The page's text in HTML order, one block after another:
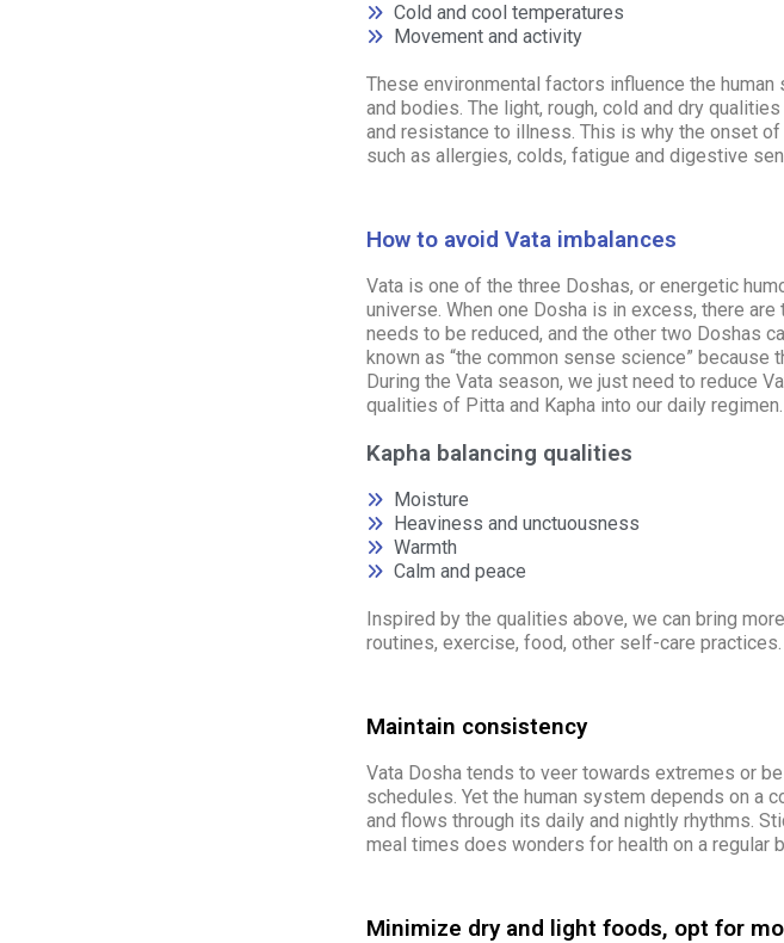
Cold and cool temperatures
Movement and activity
These environmental factors influence the
and bodies. The light, rough, cold and dry
and resistance to illness. This is why the onset
such as allergies, colds, fatigue and digestive
How to avoid Vata imbalances
Vata is one of the three Doshas, or energetic
universe. When one Dosha is in excess, there
needs to be reduced, and the other two Doshas
known as “the common sense science”
During the Vata season, we just need to reduce
qualities of Pitta and Kapha into our daily regimen.
Kapha balancing qualities
Moisture
Heaviness and unctuousness
Warmth
Calm and peace
Inspired by the qualities above, we can bring
routines, exercise, food, other self-care
Maintain consistency
Vata Dosha tends to veer towards extremes or
schedules. Yet the human system depends on a
and flows through its daily and nightly rhythms.
meal times does wonders for health on a regular
Minimize dry and light foods, opt for